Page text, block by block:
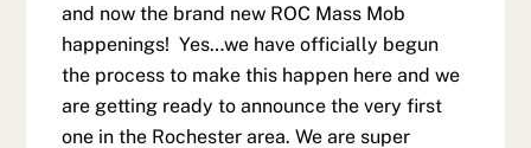
and now the brand new ROC Mass Mob
happenings! Yes…we have officially begun
the process to make this happen here and we
are getting ready to announce the very first
one in the Rochester area. We are super